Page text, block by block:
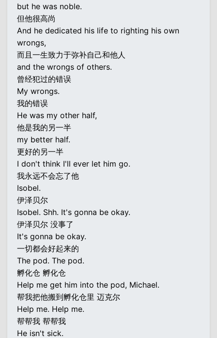
but he was noble.
但他很高尚
And he dedicated his life to righting his own
wrongs,
而且一生致力于弥补自己和他人
and the wrongs of others.
曾经犯过的错误
My wrongs.
我的错误
He was my other half,
他是我的另一半
my better half.
更好的另一半
I don't think I'll ever let him go.
我永远不会忘了他
Isobel.
伊泽贝尔
Isobel. Shh. It's gonna be okay.
伊泽贝尔 没事了
It's gonna be okay.
一切都会好起来的
The pod. The pod.
孵化仓 孵化仓
Help me get him into the pod, Michael.
帮我把他搬到孵化仓里 迈克尔
Help me. Help me.
帮帮我 帮帮我
He isn't sick.